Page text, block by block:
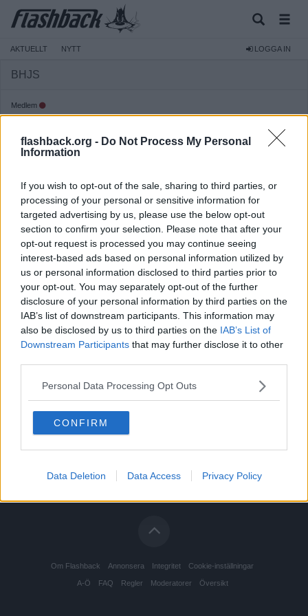
flashback.org - Do Not Process My Personal
Information
If you wish to opt-out of the sale, sharing to third parties, or
processing of your personal or sensitive information for
targeted advertising by us, please use the below opt-out
section to confirm your selection. Please note that after your
opt-out request is processed you may continue seeing
interest-based ads based on personal information utilized by
us or personal information disclosed to third parties prior to
your opt-out. You may separately opt-out of the further
disclosure of your personal information by third parties on the
IAB’s list of downstream participants. This information may
also be disclosed by us to third parties on the IAB’s List of
Downstream Participants that may further disclose it to other
Personal Data Processing Opt Outs
CONFIRM
Data Deletion Data Access Privacy Policy
AKTUELLT NYTT LOGGA IN
BHJS
Medlem
Inlägg:3 647(1,50 inlägg per dag)
Hitta inlägg av BHJS
Senaste aktivitet: Igår 14:48
Om Flashback Annonsera Integritet Cookie-inställningar
A-Ö FAQ Regler Moderatorer Översikt